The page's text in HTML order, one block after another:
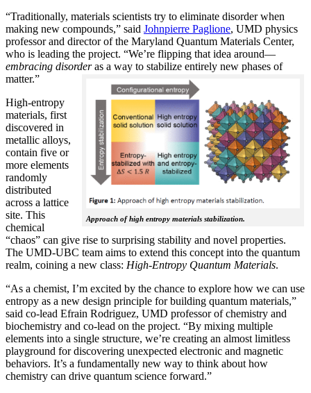
“Traditionally, materials scientists try to eliminate disorder when
making new compounds,” said Johnpierre Paglione, UMD physics
professor and director of the Maryland Quantum Materials Center,
who is leading the project. “We’re flipping that idea around—
embracing disorderas a way to stabilize entirely new phases of
matter.”
Approach of high entropy materials stabilization.
High-entropy
materials, first
discovered in
metallic alloys,
contain five or
more elements
randomly
distributed
across a lattice
site. This
chemical
“chaos” can give rise to surprising stability and novel properties.
The UMD-UBC team aims to extend this concept into the quantum
realm, coining a new class: High-Entropy Quantum Materials.
“As a chemist, I’m excited by the chance to explore how we can use
entropy as a new design principle for building quantum materials,”
said co-lead Efrain Rodriguez, UMD professor of chemistry and
biochemistry and co-lead on the project. “By mixing multiple
elements into a single structure, we’re creating an almost limitless
playground for discovering unexpected electronic and magnetic
behaviors. It’s a fundamentally new way to think about how
chemistry can drive quantum science forward.”